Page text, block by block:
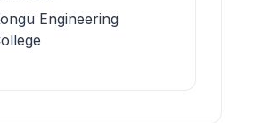
Engineering